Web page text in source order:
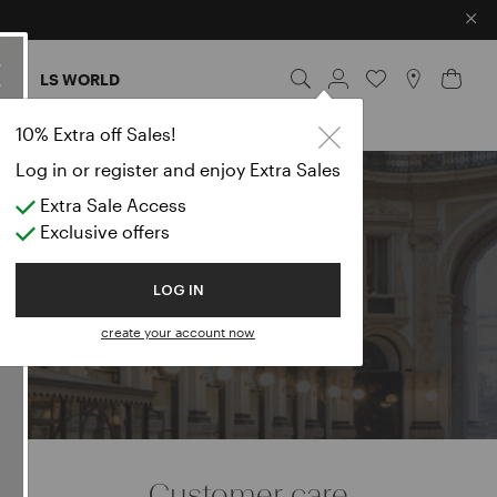
10% Extra off Sales!
Log in or register and enjoy Extra Sales
Extra Sale Access
Exclusive offers
LOG IN
create your account now
×
LS WORLD